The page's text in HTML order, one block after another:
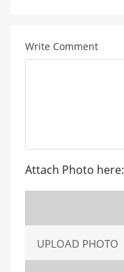
Write Comment
Attach Photo here:
UPLOAD PHOTO